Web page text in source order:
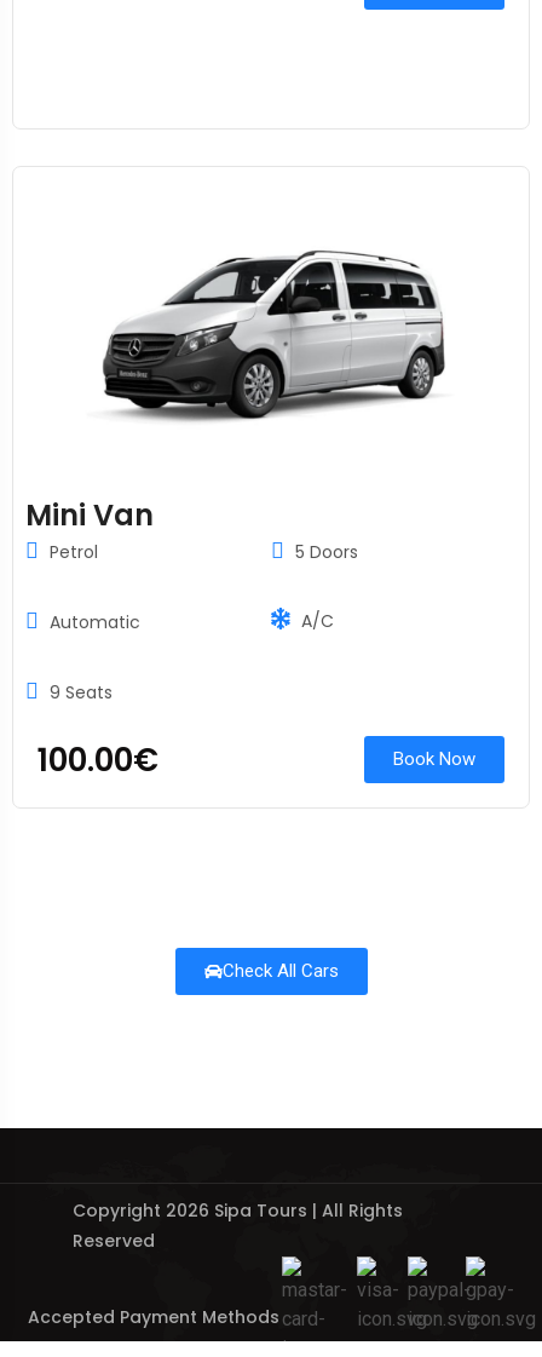
Mini Van
Petrol 5 Doors
Automatic A/C
9 Seats
100.00€ Book Now
Check All Cars
Copyright 2026 Sipa Tours | All Rights
Reserved
Accepted Payment Methods
: